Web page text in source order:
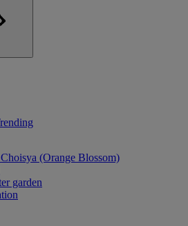
(Orange Blossom)
garden